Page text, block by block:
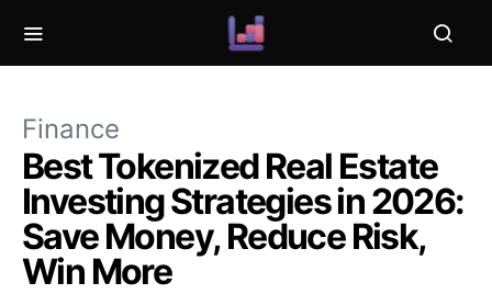
Finance
Best Tokenized Real Estate
Investing Strategies in 2026:
Save Money, Reduce Risk,
Win More